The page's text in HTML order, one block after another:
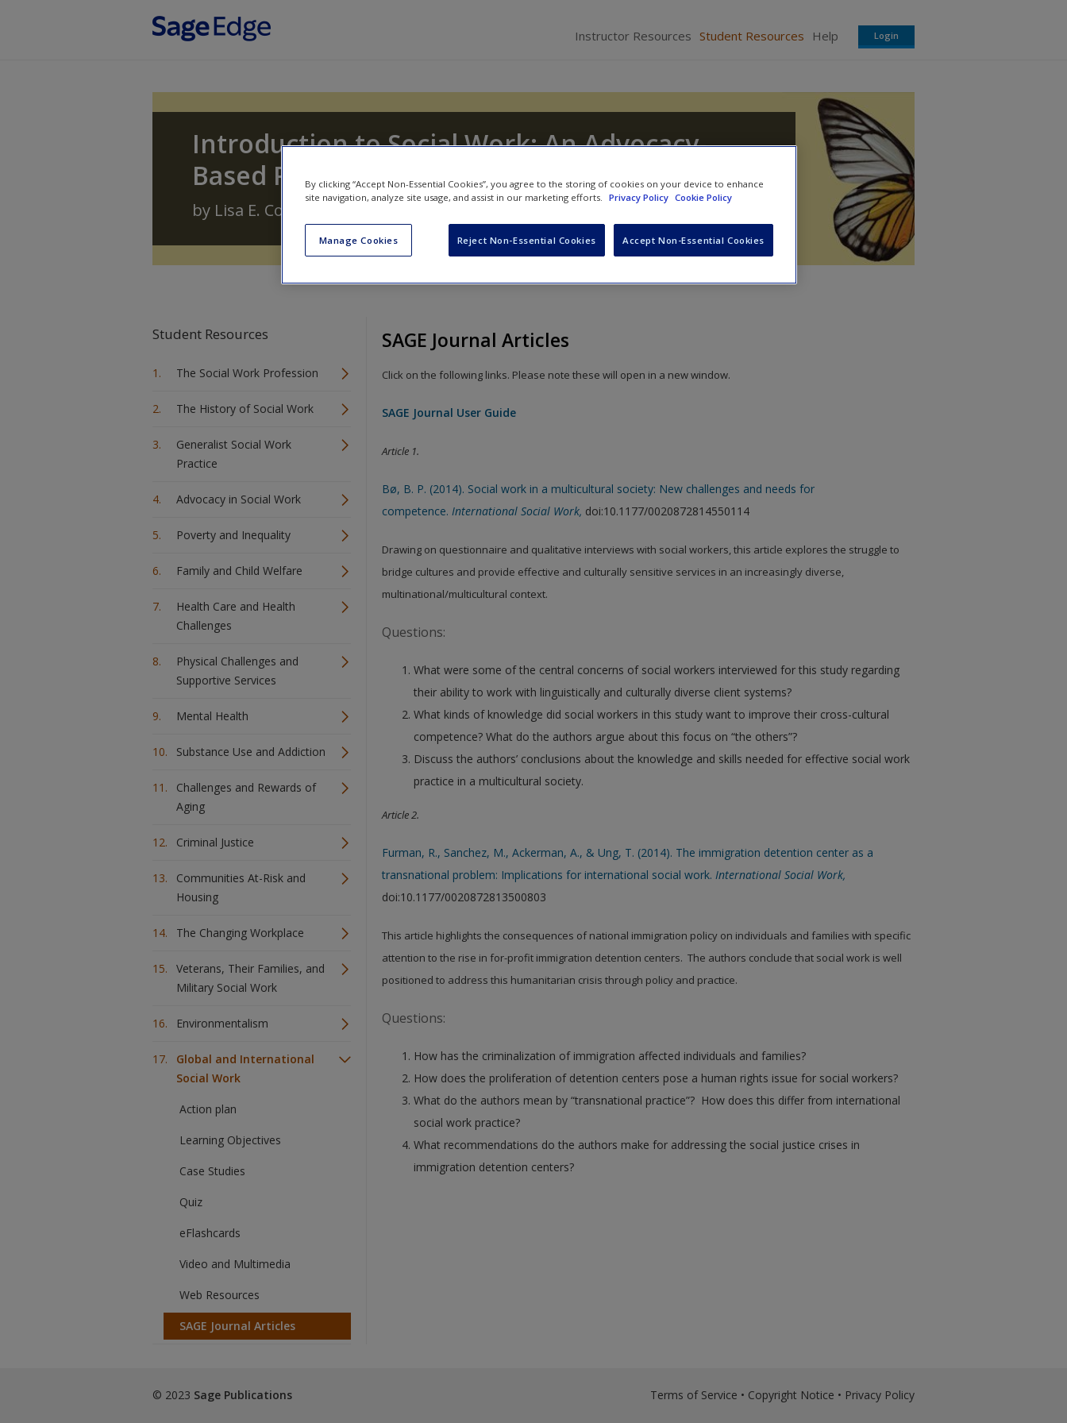
Instructor Resources Student Resources Help Login
Introduction to Social Work: An Advocacy-
Based Profession
by Lisa E. Cox Carolyn J. Tice andDennis D. Long
Student Resources
The Social Work Profession
The History of Social Work
Generalist Social Work
Practice
Advocacy in Social Work
Poverty and Inequality
Family and Child Welfare
Health Care and Health
Challenges
Physical Challenges and
Supportive Services
Mental Health
Substance Use and Addiction
Challenges and Rewards of
Aging
Criminal Justice
Communities At-Risk and
Housing
The Changing Workplace
Veterans, Their Families, and
Military Social Work
Environmentalism
Global and International
Social Work
Action plan
Learning Objectives
Case Studies
Quiz
eFlashcards
Video and Multimedia
Web Resources
SAGE Journal Articles
SAGE Journal Articles
Click on the following links. Please note these will open in a new window.
SAGE Journal User Guide
Article 1.
Bø, B. P. (2014). Social work in a multicultural society: New challenges and needs for
competence. International Social Work, doi:10.1177/0020872814550114
Drawing on questionnaire and qualitative interviews with social workers, this article explores the struggle to
bridge cultures and provide effective and culturally sensitive services in an increasingly diverse,
multinational/multicultural context.
Questions:
What were some of the central concerns of social workers interviewed for this study regarding
their ability to work with linguistically and culturally diverse client systems?
What kinds of knowledge did social workers in this study want to improve their cross-cultural
competence? What do the authors argue about this focus on “the others”?
Discuss the authors’ conclusions about the knowledge and skills needed for effective social work
practice in a multicultural society.
Article 2.
Furman, R., Sanchez, M., Ackerman, A., & Ung, T. (2014). The immigration detention center as a
transnational problem: Implications for international social work. International Social Work,
doi:10.1177/0020872813500803
This article highlights the consequences of national immigration policy on individuals and families with specific
attention to the rise in for-profit immigration detention centers. The authors conclude that social work is well
positioned to address this humanitarian crisis through policy and practice.
Questions:
How has the criminalization of immigration affected individuals and families?
How does the proliferation of detention centers pose a human rights issue for social workers?
What do the authors mean by “transnational practice”? How does this differ from international
social work practice?
What recommendations do the authors make for addressing the social justice crises in
immigration detention centers?
© 2023 Sage Publications Terms of Service • Copyright Notice • Privacy Policy
By clicking “Accept Non-Essential Cookies”, you agree to the storing of cookies on your device to enhance
site navigation, analyze site usage, and assist in our marketing efforts. Privacy Policy Cookie Policy
Manage Cookies Reject Non-Essential Cookies Accept Non-Essential Cookies